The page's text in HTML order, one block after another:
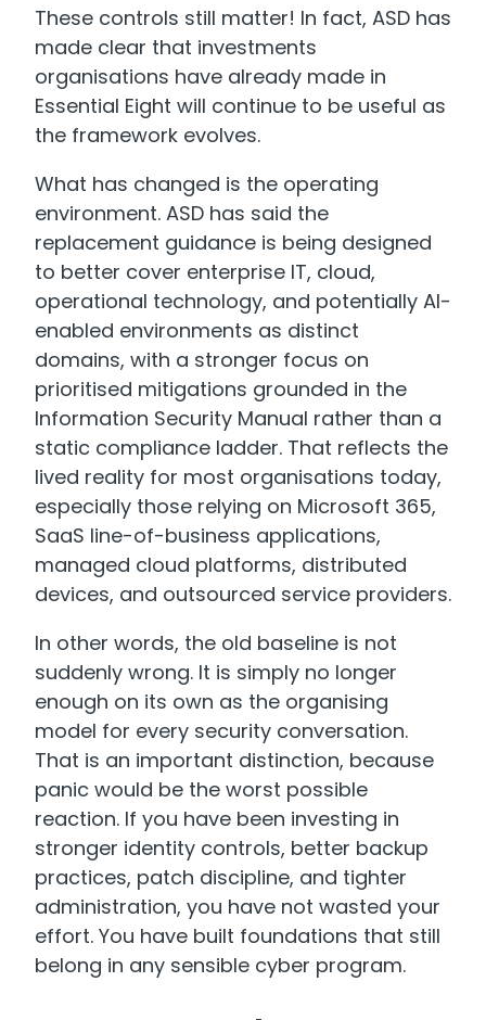
These controls still matter! In fact, ASD has
made clear that investments
organisations have already made in
Essential Eight will continue to be useful as
the framework evolves.
What has changed is the operating
environment. ASD has said the
replacement guidance is being designed
to better cover enterprise IT, cloud,
operational technology, and potentially AI-
enabled environments as distinct
domains, with a stronger focus on
prioritised mitigations grounded in the
Information Security Manual rather than a
static compliance ladder. That reflects the
lived reality for most organisations today,
especially those relying on Microsoft 365,
SaaS line-of-business applications,
managed cloud platforms, distributed
devices, and outsourced service providers.
In other words, the old baseline is not
suddenly wrong. It is simply no longer
enough on its own as the organising
model for every security conversation.
That is an important distinction, because
panic would be the worst possible
reaction. If you have been investing in
stronger identity controls, better backup
practices, patch discipline, and tighter
administration, you have not wasted your
effort. You have built foundations that still
belong in any sensible cyber program.